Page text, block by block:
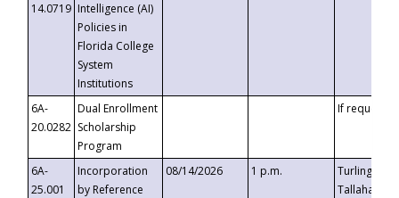
14.0719 Intelligence (AI)
Policies in
Florida College
System
Institutions
6A-
20.0282
Dual Enrollment
Scholarship
Program
If requested
6A-
25.001
Incorporation
by Reference
08/14/2026 1 p.m.
Turlington